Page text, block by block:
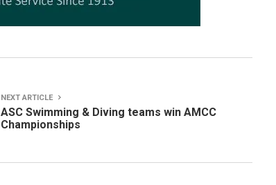
NEXT ARTICLE
ASC Swimming & Diving teams win AMCC
Championships